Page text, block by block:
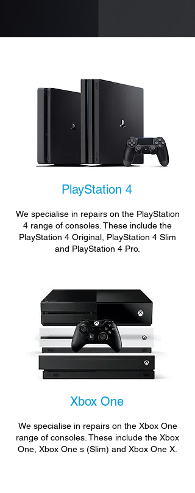
PlayStation 4
We specialise in repairs on the PlayStation
4 range of consoles. These include the
PlayStation 4 Original, PlayStation 4 Slim
and PlayStation 4 Pro.
Xbox One
We specialise in repairs on the Xbox One
range of consoles. These include the Xbox
One, Xbox One s (Slim) and Xbox One X.